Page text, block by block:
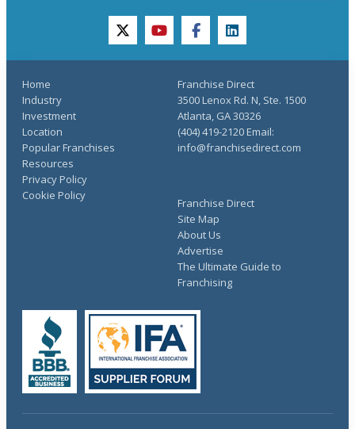
twitteryoutubefacebooklinkedin
Home
Industry
Investment
Location
Popular Franchises
Resources
Franchise Direct
Site Map
About Us
Advertise
The Ultimate Guide to
Franchising
Privacy Policy
Cookie Policy
Franchise Direct
3500 Lenox Rd. N, Ste. 1500
Atlanta, GA 30326
(404) 419-2120 Email:
info@franchisedirect.com